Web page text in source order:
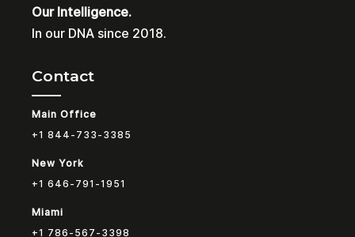
Our Intelligence.
In our DNA since 2018.
Contact
Main Office
+1 844-733-3385
New York
+1 646-791-1951
Miami
+1 786-567-3398